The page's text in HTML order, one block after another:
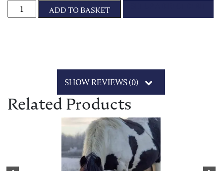
Sponsor Star Selene quantity
ADD TO BASKET
SHOW REVIEWS (0)
Related Products
This product has multiple variants. The options may be chosen on